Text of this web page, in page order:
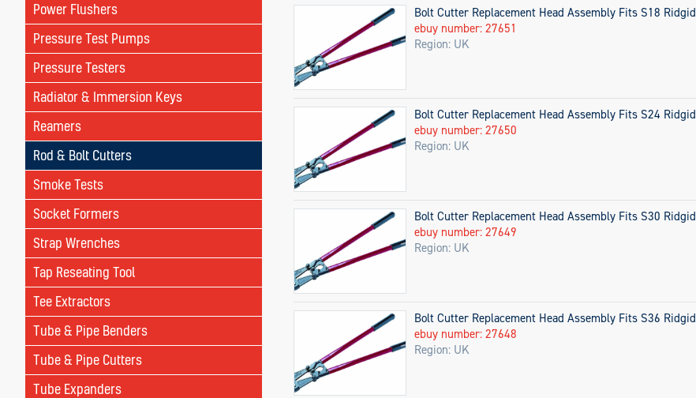
Power Flushers
Pressure Test Pumps
Pressure Testers
Radiator & Immersion Keys
Reamers
Rod & Bolt Cutters
Smoke Tests
Socket Formers
Strap Wrenches
Tap Reseating Tool
Tee Extractors
Tube & Pipe Benders
Tube & Pipe Cutters
Tube Expanders
Bolt Cutter Replacement Head Assembly Fits S18 Ridgid
ebuy number: 27651
Region: UK
Bolt Cutter Replacement Head Assembly Fits S24 Ridgid
ebuy number: 27650
Region: UK
Bolt Cutter Replacement Head Assembly Fits S30 Ridgid
ebuy number: 27649
Region: UK
Bolt Cutter Replacement Head Assembly Fits S36 Ridgid
ebuy number: 27648
Region: UK